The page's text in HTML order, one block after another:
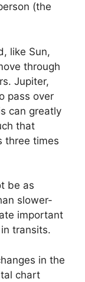
(the
like Sun,
through
Jupiter,
pass over
can greatly
that
three times
be as
slower-
important
transits.
in the
chart